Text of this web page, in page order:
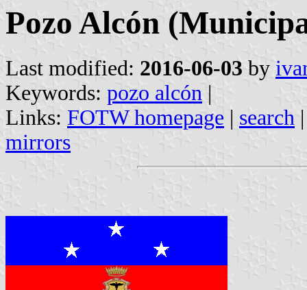
Pozo Alcón
Last modified: 2016-06-03 by
Keywords: pozo alcón |
Links: FOTW homepage | search
mirrors